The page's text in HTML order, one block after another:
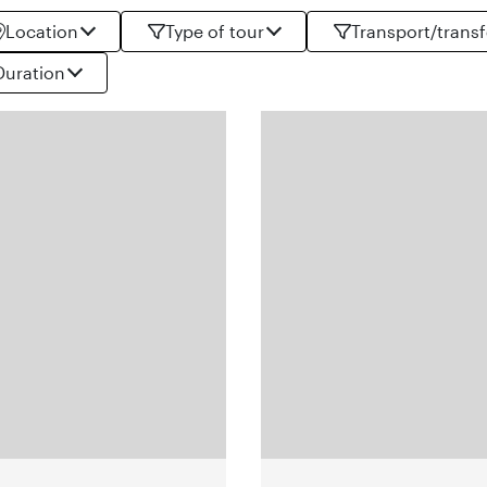
Location Type of tour Transport/